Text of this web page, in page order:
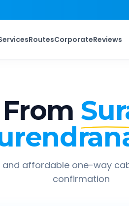
RoutesCorporateReviews
and affordable one-way
confirmation